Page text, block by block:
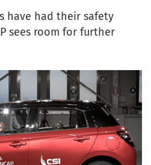
have had their safety
sees room for further